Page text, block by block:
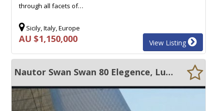
through all facets of…
Sicily, Italy, Europe
AU $1,150,000 View Listing
Nautor Swan Swan 80 Elegence, Luxury, Speed...